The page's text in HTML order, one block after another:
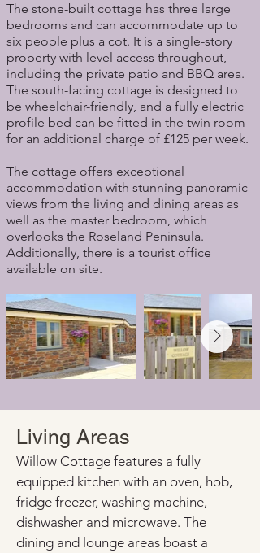
The stone-built cottage has three large
bedrooms and can accommodate up to
six people plus a cot. It is a single-story
property with level access throughout,
including the private patio and BBQ area.
The south-facing cottage is designed to
be wheelchair-friendly, and a fully electric
profile bed can be fitted in the twin room
for an additional charge of £125 per week.
The cottage offers exceptional
accommodation with stunning panoramic
views from the living and dining areas as
well as the master bedroom, which
overlooks the Roseland Peninsula.
Additionally, there is a tourist office
available on site.
Living Areas
Willow Cottage features a fully
equipped kitchen with an oven, hob,
fridge freezer, washing machine,
dishwasher and microwave. The
dining and lounge areas boast a